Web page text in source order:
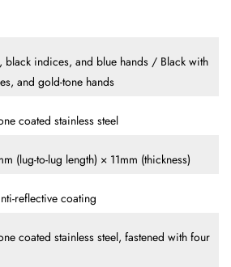
black indices, and blue hands / Black with
and gold-tone hands
coated stainless steel
(lug-to-lug length) × 11mm (thickness)
reflective coating
coated stainless steel, fastened with four